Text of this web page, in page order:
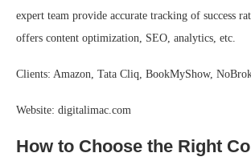
expert team provide accurate tracking of success
offers content optimization, SEO, analytics, etc.
Clients: Amazon, Tata Cliq, BookMyShow,
Website: digitalimac.com
How to Choose the Right